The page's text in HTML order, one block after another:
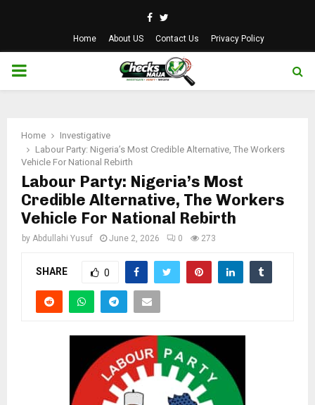
Facebook
Twitter
Home About US Contact Us Privacy Policy
PRIMARY
Home
Investigative
Labour Party: Nigeria’s Most Credible Alternative, The Workers
Vehicle For National Rebirth
Labour Party: Nigeria’s Most
Credible Alternative, The Workers
Vehicle For National Rebirth
by Abdullahi Yusuf June 2, 2026 0 273
SHARE 0